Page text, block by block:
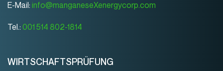
E-Mail: info@manganeseXenergycorp.com
Tel.: 001 514 802-1814
WIRTSCHAFTSPRÜFUNG